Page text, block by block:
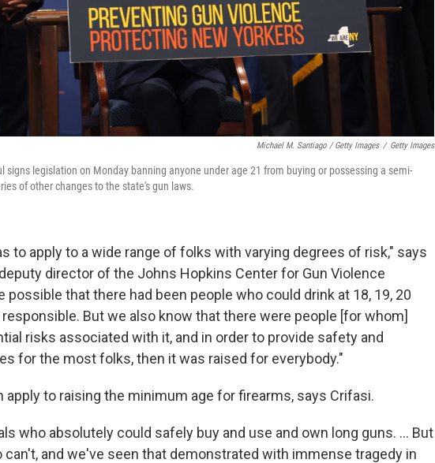
Michael M. Santiago / Getty Images / Getty Images
signs legislation on Monday banning anyone under age 21 from buying or possessing a semi-
of other changes to the state's gun laws.
to apply to a wide range of folks with varying degrees of risk," says
director of the Johns Hopkins Center for Gun Violence
possible that there had been people who could drink at 18, 19, 20
But we also know that there were people [for whom]
risks associated with it, and in order to provide safety and
for the most folks, then it was raised for everybody."
apply to raising the minimum age for firearms, says Crifasi.
who absolutely could safely buy and use and own long guns. ... But
and we've seen that demonstrated with immense tragedy in